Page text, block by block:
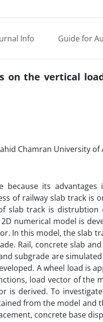
Info Guide for
on the vertical
Chamran University of
its advantages
of railway slab track is
slab track is distrubtion
numerical model is
In this model, the slab
Rail, concrete slab
subgrade are
A wheel load is
load vector of the
is derived. To
from the model and
concrete base